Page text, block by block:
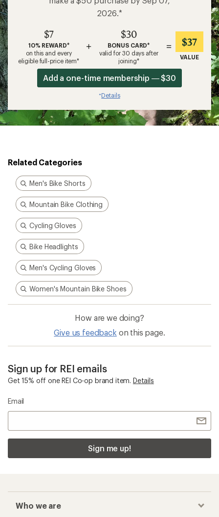
2026.*
$7
10% REWARD*
on this and every
eligible full-price item*
+
$30
BONUS CARD*
valid for 30 days after
joining*
= $37
VALUE
Add a one-time membership — $30
*Details
Related Categories
Men's Bike Shorts
Mountain Bike Clothing
Cycling Gloves
Bike Headlights
Men's Cycling Gloves
Women's Mountain Bike Shoes
How are we doing?
Give us feedback on this page.
Sign up for REI emails
Get 15% off one REI Co-op brand item. Details
Email
Sign me up!
Who we are